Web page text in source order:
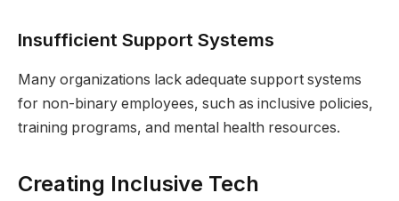
Insufficient Support Systems
Many organizations lack adequate support systems
for non-binary employees, such as inclusive policies,
training programs, and mental health resources.
Creating Inclusive Tech